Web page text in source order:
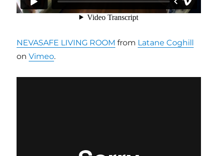
NEVASAFE LIVING ROOM from Latane Coghill
onVimeo.